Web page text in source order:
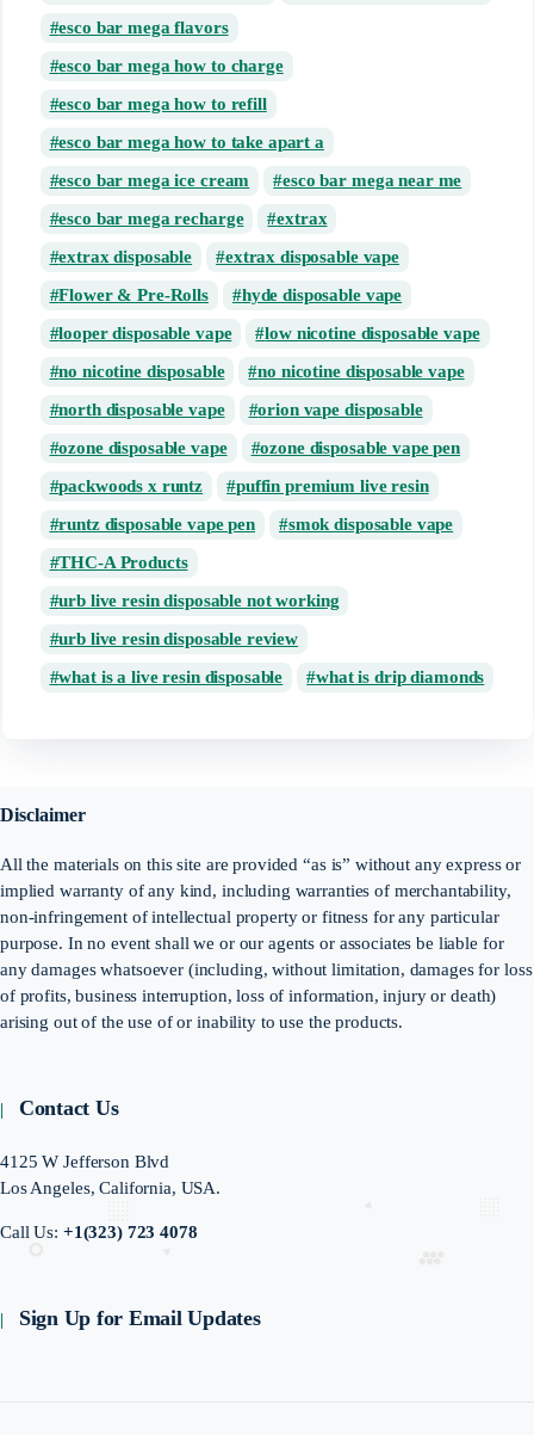
esco bar mega flavors
esco bar mega how to charge
esco bar mega how to refill
esco bar mega how to take apart a
esco bar mega ice cream
esco bar mega near me
esco bar mega recharge
extrax
extrax disposable
extrax disposable vape
Flower & Pre-Rolls
hyde disposable vape
looper disposable vape
low nicotine disposable vape
no nicotine disposable
no nicotine disposable vape
north disposable vape
orion vape disposable
ozone disposable vape
ozone disposable vape pen
packwoods x runtz
puffin premium live resin
runtz disposable vape pen
smok disposable vape
THC-A Products
urb live resin disposable not working
urb live resin disposable review
what is a live resin disposable
what is drip diamonds
Disclaimer
All the materials on this site are provided “as is” without any express or
implied warranty of any kind, including warranties of merchantability,
non-infringement of intellectual property or fitness for any particular
purpose. In no event shall we or our agents or associates be liable for
any damages whatsoever (including, without limitation, damages for loss
of profits, business interruption, loss of information, injury or death)
arising out of the use of or inability to use the products.
Contact Us
4125 W Jefferson Blvd
Los Angeles, California, USA.
Call Us: +1(323) 723 4078
Sign Up for Email Updates